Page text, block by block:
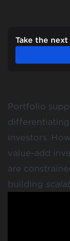
Take the
Portfolio
investors.
value-add
are
building